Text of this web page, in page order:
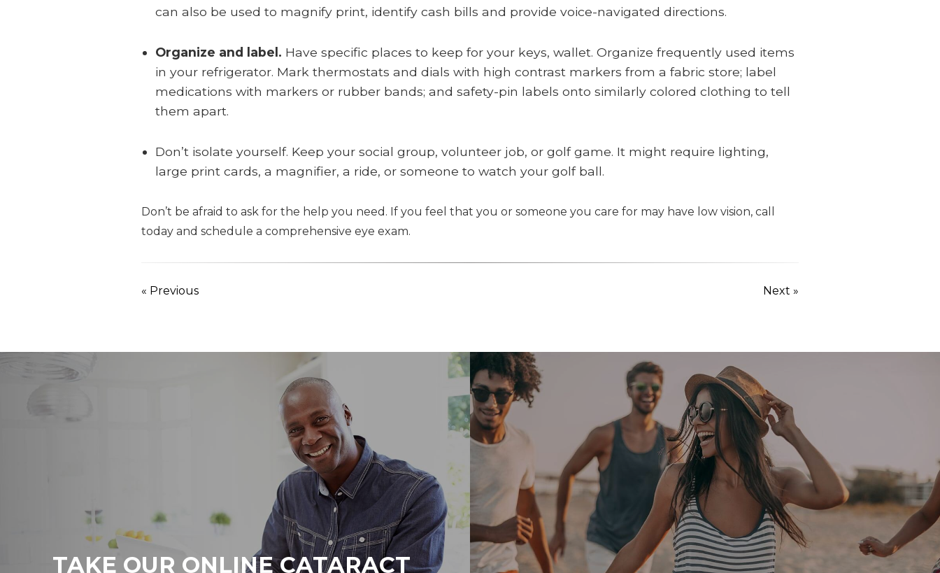
can also be used to magnify print, identify cash bills and provide voice-navigated directions.
Organize and label. Have specific places to keep for your keys, wallet. Organize frequently used items
in your refrigerator. Mark thermostats and dials with high contrast markers from a fabric store; label
medications with markers or rubber bands; and safety-pin labels onto similarly colored clothing to tell
them apart.
Don’t isolate yourself. Keep your social group, volunteer job, or golf game. It might require lighting,
large print cards, a magnifier, a ride, or someone to watch your golf ball.
Don’t be afraid to ask for the help you need. If you feel that you or someone you care for may have low vision, call
today and schedule a comprehensive eye exam.
« Previous Next »
TAKE OUR ONLINE CATARACT